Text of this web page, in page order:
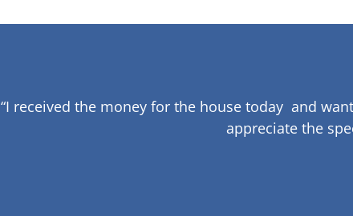
“I received the money for the house today and
appreciate the